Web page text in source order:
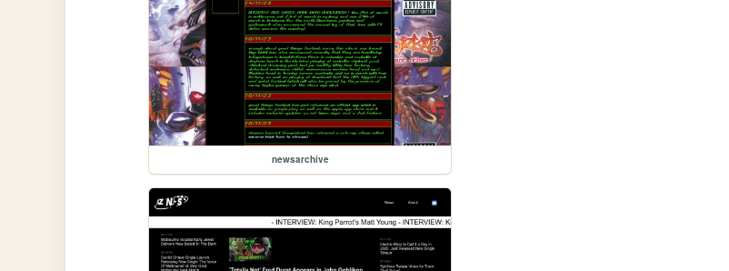
newsarchive